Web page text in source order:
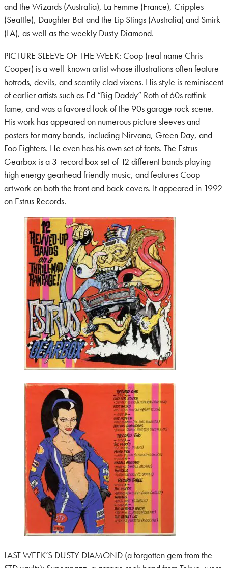
and the Wizards (Australia), La Femme (France), Cripples
(Seattle), Daughter Bat and the Lip Stings (Australia) and Smirk
(LA), as well as the weekly Dusty Diamond.
PICTURE SLEEVE OF THE WEEK: Coop (real name Chris
Cooper) is a well-known artist whose illustrations often feature
hotrods, devils, and scantily clad vixens. His style is reminiscent
of earlier artists such as Ed “Big Daddy” Roth of 60s ratfink
fame, and was a favored look of the 90s garage rock scene.
His work has appeared on numerous picture sleeves and
posters for many bands, including Nirvana, Green Day, and
Foo Fighters. He even has his own set of fonts. The Estrus
Gearbox is a 3-record box set of 12 different bands playing
high energy gearhead friendly music, and features Coop
artwork on both the front and back covers. It appeared in 1992
on Estrus Records.
LAST WEEK’S DUSTY DIAMOND (a forgotten gem from the